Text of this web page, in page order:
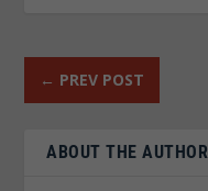
← PREV POST
ABOUT THE AUTHOR